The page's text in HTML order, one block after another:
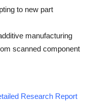
to new part
manufacturing
scanned component
Research Report